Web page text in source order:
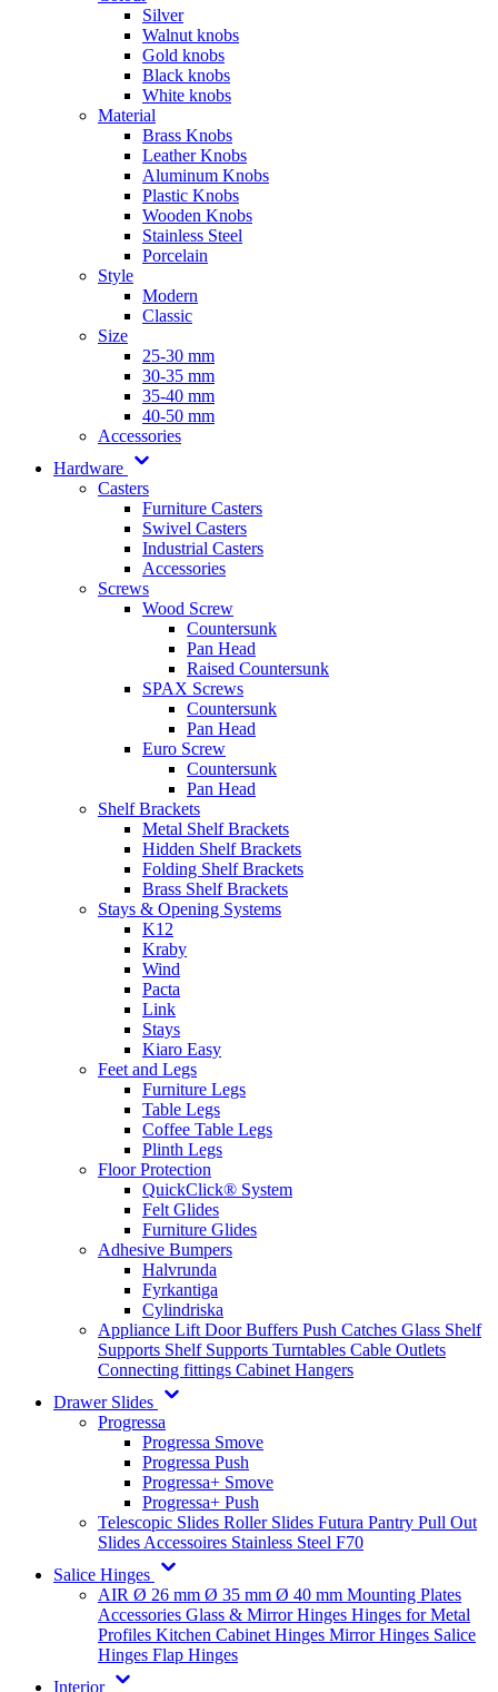
Silver
Walnut knobs
Gold knobs
Black knobs
White knobs
Material
Brass Knobs
Leather Knobs
Aluminum Knobs
Plastic Knobs
Wooden Knobs
Stainless Steel
Porcelain
Style
Modern
Classic
Size
25-30 mm
30-35 mm
35-40 mm
40-50 mm
Accessories
Hardware
Casters
Furniture Casters
Swivel Casters
Industrial Casters
Accessories
Screws
Wood Screw
Countersunk
Pan Head
Raised Countersunk
SPAX Screws
Countersunk
Pan Head
Euro Screw
Countersunk
Pan Head
Shelf Brackets
Metal Shelf Brackets
Hidden Shelf Brackets
Folding Shelf Brackets
Brass Shelf Brackets
Stays & Opening Systems
K12
Kraby
Wind
Pacta
Link
Stays
Kiaro Easy
Feet and Legs
Furniture Legs
Table Legs
Coffee Table Legs
Plinth Legs
Floor Protection
QuickClick® System
Felt Glides
Furniture Glides
Adhesive Bumpers
Halvrunda
Fyrkantiga
Cylindriska
Appliance Lift Door Buffers Push Catches Glass Shelf
Supports Shelf Supports Turntables Cable Outlets
Connecting fittings Cabinet Hangers
Drawer Slides
Progressa
Progressa Smove
Progressa Push
Progressa+ Smove
Progressa+ Push
Telescopic Slides Roller Slides Futura Pantry Pull Out
Slides Accessoires Stainless Steel F70
Salice Hinges
AIR Ø 26 mm Ø 35 mm Ø 40 mm Mounting Plates
Accessories Glass & Mirror Hinges Hinges for Metal
Profiles Kitchen Cabinet Hinges Mirror Hinges Salice
Hinges Flap Hinges
Interior